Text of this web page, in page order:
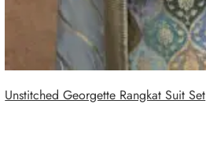
Unstitched Georgette Rangkat Suit Set